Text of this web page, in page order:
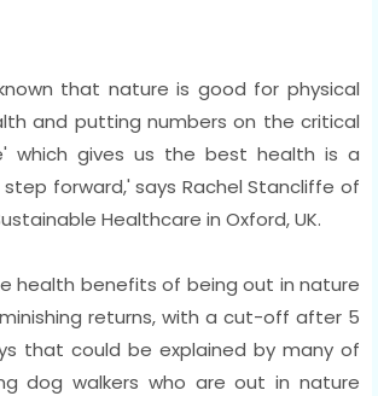
that nature is good for physical
and putting numbers on the critical
which gives us the best health is a
forward,' says Rachel Stancliffe of
Healthcare in Oxford, UK.
health benefits of being out in nature
returns, with a cut-off after 5
that could be explained by many of
dog walkers who are out in nature